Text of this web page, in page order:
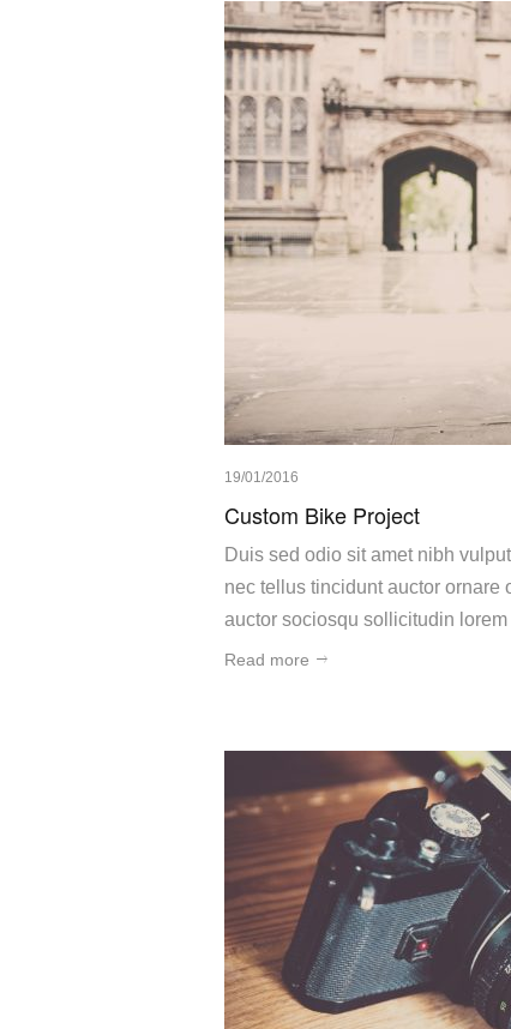
19/01/2016
Custom Bike Project
Duis sed odio sit amet nibh
nec tellus tincidunt auctor
auctor sociosqu sollicitudin
Read more